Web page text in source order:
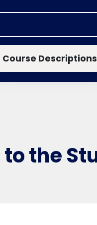
Course Descriptions
the